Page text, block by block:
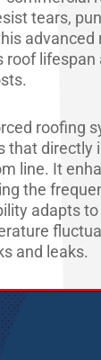
tears,
advanced
roof lifespan
roofing
that directly
line. It
the
adapts
and leaks.